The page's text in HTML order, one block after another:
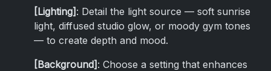
[Lighting]: Detail the light source — soft sunrise
light, diffused studio glow, or moody gym tones
— to create depth and mood.
[Background]: Choose a setting that enhances